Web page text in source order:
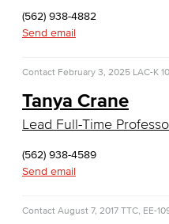
Faculty & Staff
Diagnostic
Emergency
Human Services
Medical Assisting
(562) 938-4882
Send email
Contact February 3, 2025 LAC-K
Tanya Crane
Lead Full-Time
(562) 938-4589
Send email
Contact August 7, 2017 TTC, EE-